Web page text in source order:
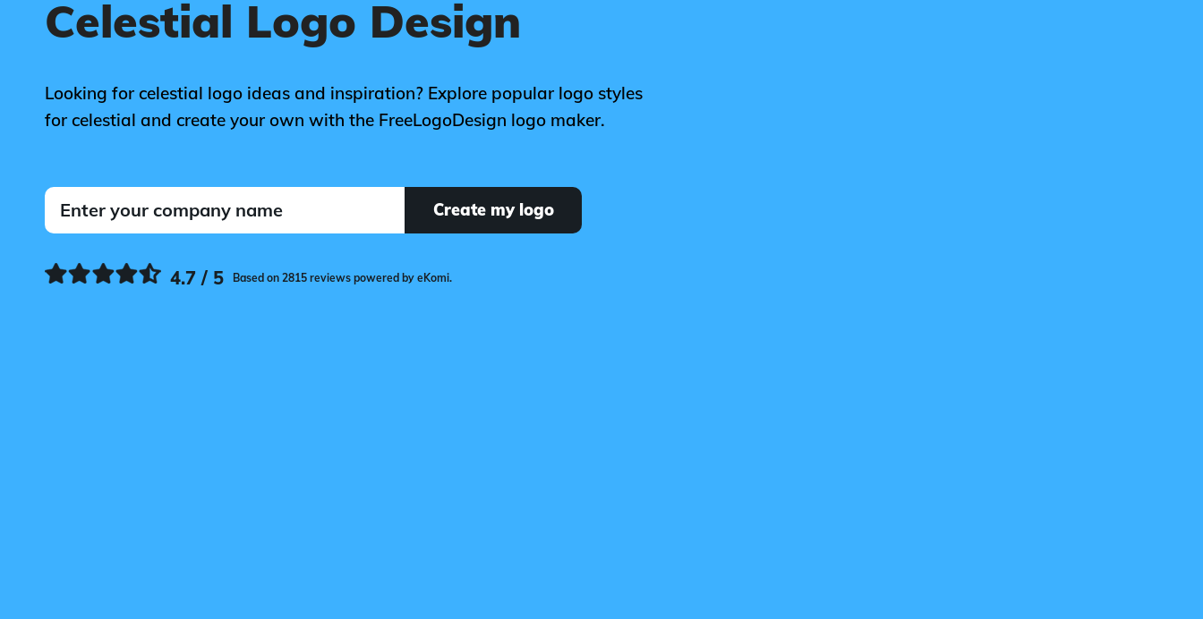
Celestial Logo Design
Looking for celestial logo ideas and inspiration? Explore popular logo styles
for celestial and create your own with the FreeLogoDesign logo maker.
Create my logo
4.7 / 5 Based on 2815 reviews powered by eKomi.